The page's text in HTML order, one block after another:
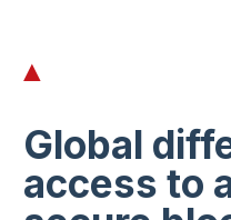
Global
access to